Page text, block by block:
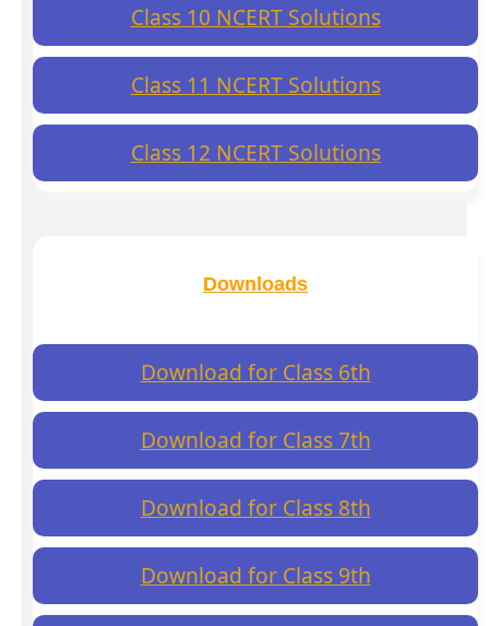
Class 10 NCERT Solutions
Class 11 NCERT Solutions
Class 12 NCERT Solutions
Downloads
Download for Class 6th
Download for Class 7th
Download for Class 8th
Download for Class 9th